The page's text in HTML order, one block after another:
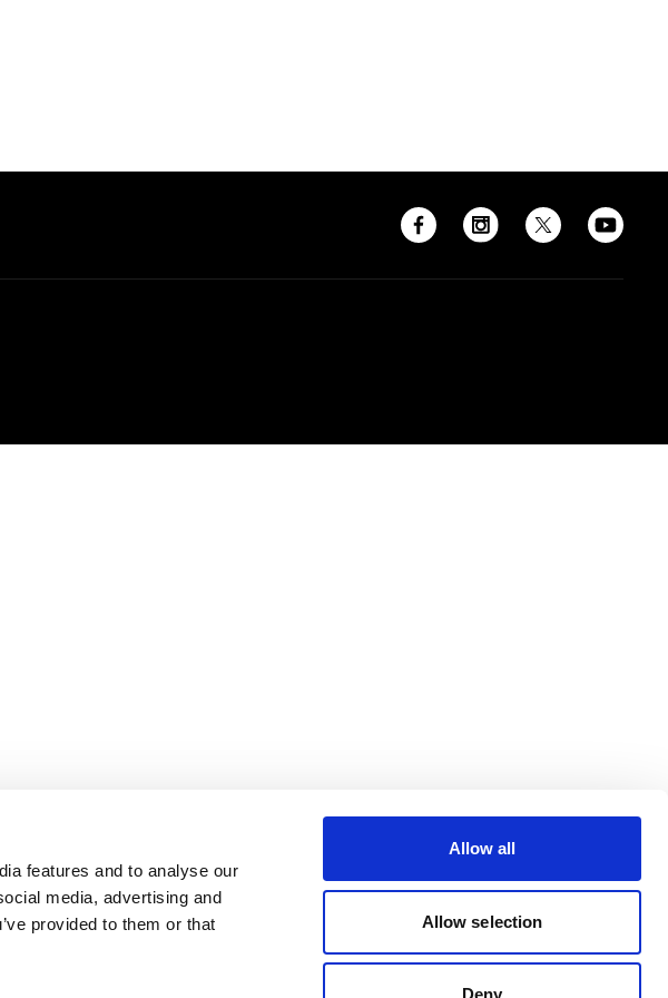
features and to analyse our
media, advertising and
provided to them or that
Allow all
Allow selection
Deny